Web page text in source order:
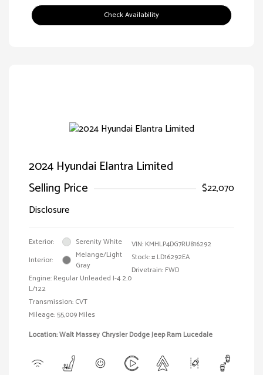
Check Availability
2024 Hyundai Elantra Limited
Selling Price
$22,070
Disclosure
Exterior:
Serenity White
Interior:
Melange/Light
Gray
Engine: Regular Unleaded I-4 2.0
L/122
Transmission: CVT
Mileage: 55,009 Miles
VIN: KMHLP4DG7RU816292
Stock: # LD16292EA
Drivetrain: FWD
Location: Walt Massey Chrysler Dodge Jeep Ram Lucedale